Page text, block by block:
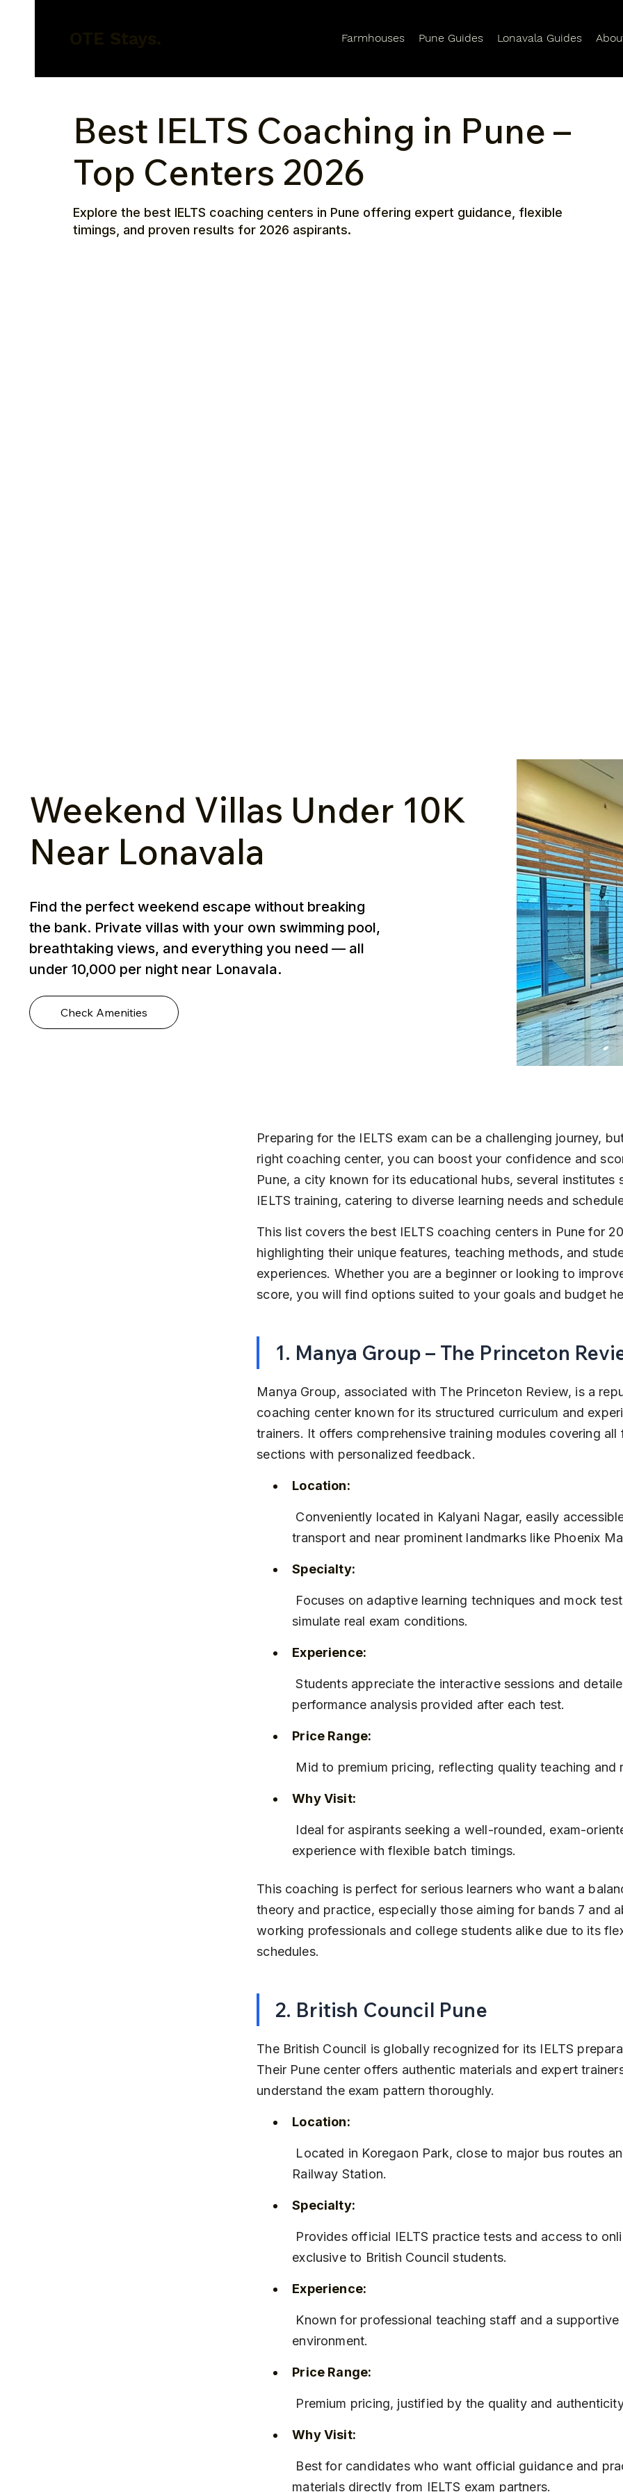
Farmhouses Pune Guides Lonavala Guides
Best IELTS Coaching in Pune –
Top Centers 2026
Explore the best IELTS coaching centers in Pune offering expert guidance, flexible
timings, and proven results for 2026 aspirants.
Weekend Villas Under ₹10K
Near Lonavala
Find the perfect weekend escape without breaking
the bank. Private villas with your own swimming pool,
breathtaking views, and everything you need — all
under ₹10,000 per night near Lonavala.
Check Amenities
Preparing for the IELTS exam can be a challenging journey,
right coaching center, you can boost your confidence and
Pune, a city known for its educational hubs, several institutes
IELTS training, catering to diverse learning needs and
This list covers the best IELTS coaching centers in Pune for
highlighting their unique features, teaching methods, and
experiences. Whether you are a beginner or looking to
score, you will find options suited to your goals and budget
1. Manya Group – The Princeton
Manya Group, associated with The Princeton Review, is a
coaching center known for its structured curriculum and
trainers. It offers comprehensive training modules covering all
sections with personalized feedback.
Location:
transport and near prominent landmarks like Phoenix
Specialty:
simulate real exam conditions.
Experience:
Students appreciate the interactive sessions and detailed
performance analysis provided after each test.
Price Range:
Mid to premium pricing, reflecting quality teaching and
Why Visit:
experience with flexible batch timings.
This coaching is perfect for serious learners who want a
theory and practice, especially those aiming for bands 7 and
working professionals and college students alike due to its
schedules.
2. British Council Pune
The British Council is globally recognized for its IELTS
Their Pune center offers authentic materials and expert
understand the exam pattern thoroughly.
Location:
Railway Station.
Specialty:
exclusive to British Council students.
Experience:
environment.
Price Range:
Premium pricing, justified by the quality and
Why Visit:
materials directly from IELTS exam partners.